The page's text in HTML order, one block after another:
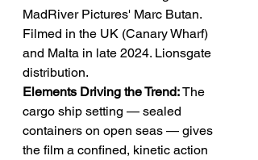
MadRiver Pictures' Marc Butan.
Filmed in the UK (Canary Wharf)
and Malta in late 2024. Lionsgate
distribution.
Elements Driving the Trend: The
cargo ship setting — sealed
containers on open seas — gives
the film a confined, kinetic action